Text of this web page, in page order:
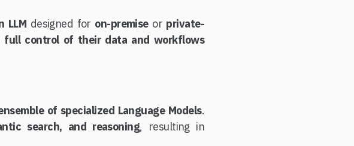
LLM designed for on-premiseor private-
full control of their data and workflows
of specialized Language Models.
search, and reasoning, resulting in